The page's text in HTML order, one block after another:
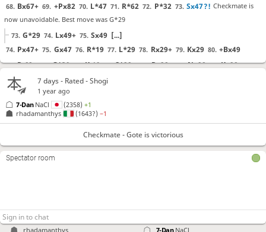
68. Bx67+ 69. +Px82 70. L*47 71. R*62 72. P*32 73. Sx47?! Checkmate is
now unavoidable. Best move was G*29
73. G*29 74. Lx49+ 75. Sx49 [...]
74. Px47+ 75. Gx47 76. R*19 77. L*29 78. Rx29+ 79. Kx29 80. +Bx49
81. R-68+ 82. G*39 83. K-19 84. S*28 85. +Rx28 86. +Nx28 87. Kx28
88. R*29 89. K-17 90. +Bx27
Checkmate
rhadamanthys
7-Dan NaCl
7 days- Rated - Shogi
1 year ago
rhadamanthys (1643?)−1
7-Dan NaCl (2358)+1
Checkmate - Gote is victorious
Spectator room